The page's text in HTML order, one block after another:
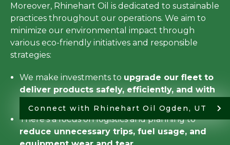
Connect with Rhinehart Oil Ogden, UT
Moreover, Rhinehart Oil is dedicated to sustainable
practices throughout our operations. We aim to
minimize our environmental impact through
various eco-friendly initiatives and responsible
strategies:
We make investments to upgrade our fleet to
deliver products safely, efficiently, and with
There’s a focus on logistics and planning to
reduce unnecessary trips, fuel usage, and